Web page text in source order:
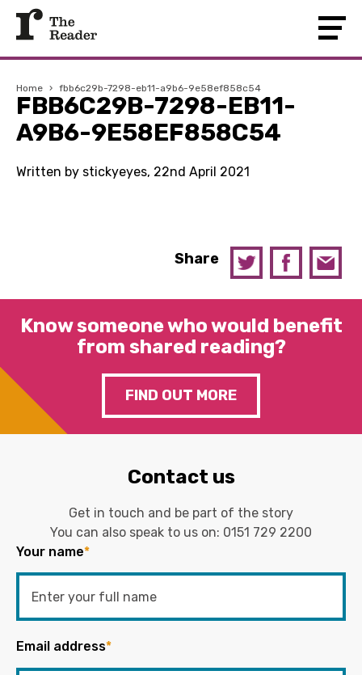
Home › fbb6c29b-7298-eb11-a9b6-9e58ef858c54
FBB6C29B-7298-EB11-
A9B6-9E58EF858C54
Written by stickyeyes, 22nd April 2021
Share
Know someone who would benefit
from shared reading?
FIND OUT MORE
Contact us
Get in touch and be part of the story
You can also speak to us on: 0151 729 2200
Your name*
Email address*